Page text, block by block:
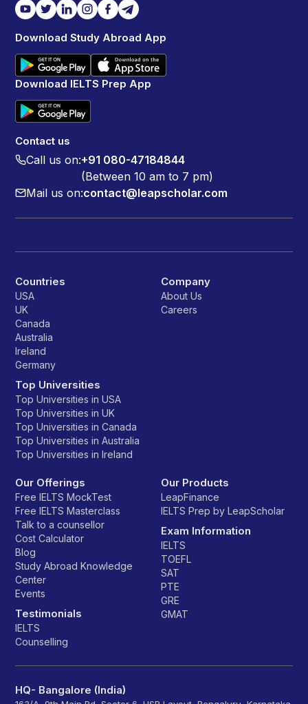
Download Study Abroad App
Download IELTS Prep App
Contact us
Call us on:+91 080-47184844
(Between 10 am to 7 pm)
Mail us on:contact@leapscholar.com
Countries
USA
UK
Canada
Australia
Ireland
Germany
Top Universities
Top Universities in USA
Top Universities in UK
Top Universities in Canada
Top Universities in Australia
Top Universities in Ireland
Company
About Us
Careers
Our Offerings
Free IELTS MockTest
Free IELTS Masterclass
Talk to a counsellor
Cost Calculator
Blog
Study Abroad Knowledge
Center
Events
Testimonials
IELTS
Counselling
Our Products
LeapFinance
IELTS Prep by LeapScholar
Exam Information
IELTS
TOEFL
SAT
PTE
GRE
GMAT
HQ- Bangalore (India)